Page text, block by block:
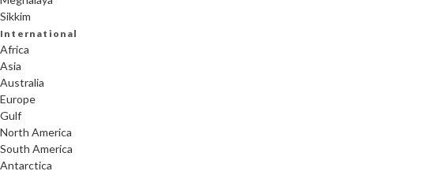
Sikkim
International
Africa
Asia
Australia
Europe
Gulf
North America
South America
Antarctica